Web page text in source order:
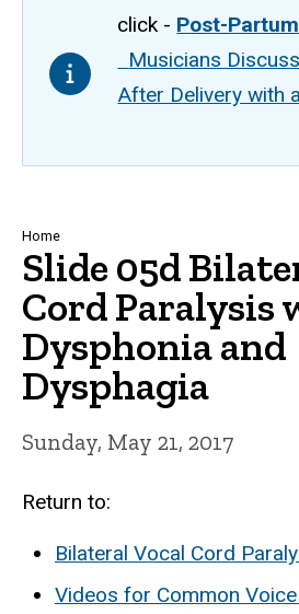
click - Post-
Musicians
After Delivery with
Breadcrumb
Home
Slide 05d
Cord Paralysis
Dysphonia and
Dysphagia
Sunday, May 21, 2017
Return to:
Bilateral Vocal Cord
Videos for Common